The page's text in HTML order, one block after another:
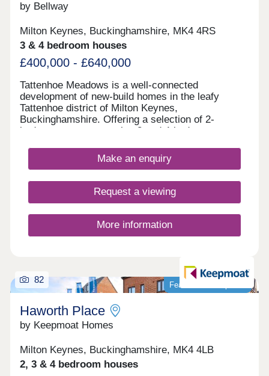
by Bellway
Milton Keynes, Buckinghamshire, MK4 4RS
3 & 4 bedroom houses
£400,000 - £640,000
Tattenhoe Meadows is a well-connected
development of new-build homes in the leafy
Tattenhoe district of Milton Keynes,
Buckinghamshire. Offering a selection of 2-
bedroom apartments plus 3 and 4-bedroom
great option for many potential homebuyers,
including families, first-time buyers, investors, and
Make an enquiry
Request a viewing
More information
Featured development
82
Haworth Place
by Keepmoat Homes
Milton Keynes, Buckinghamshire, MK4 4LB
2, 3 & 4 bedroom houses